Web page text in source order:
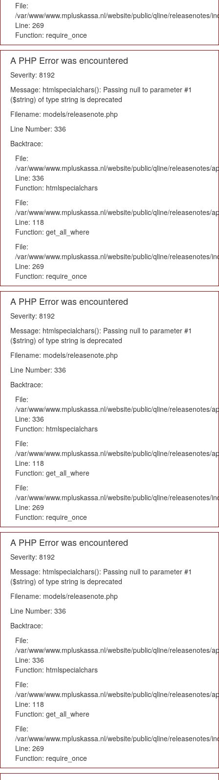
File:
/var/www/www.mpluskassa.nl/website/public/qline/releasenotes/
Line: 269
Function: require_once
A PHP Error was encountered
Severity: 8192
Message: htmlspecialchars(): Passing null to parameter #1
($string) of type string is deprecated
Filename: models/releasenote.php
Line Number: 336
Backtrace:
File:
/var/www/www.mpluskassa.nl/website/public/qline/releasenotes/
Line: 336
Function: htmlspecialchars
File:
/var/www/www.mpluskassa.nl/website/public/qline/releasenotes/
Line: 118
Function: get_all_where
File:
/var/www/www.mpluskassa.nl/website/public/qline/releasenotes/
Line: 269
Function: require_once
A PHP Error was encountered
Severity: 8192
Message: htmlspecialchars(): Passing null to parameter #1
($string) of type string is deprecated
Filename: models/releasenote.php
Line Number: 336
Backtrace:
File:
/var/www/www.mpluskassa.nl/website/public/qline/releasenotes/
Line: 336
Function: htmlspecialchars
File:
/var/www/www.mpluskassa.nl/website/public/qline/releasenotes/
Line: 118
Function: get_all_where
File:
/var/www/www.mpluskassa.nl/website/public/qline/releasenotes/
Line: 269
Function: require_once
A PHP Error was encountered
Severity: 8192
Message: htmlspecialchars(): Passing null to parameter #1
($string) of type string is deprecated
Filename: models/releasenote.php
Line Number: 336
Backtrace:
File:
/var/www/www.mpluskassa.nl/website/public/qline/releasenotes/
Line: 336
Function: htmlspecialchars
File:
/var/www/www.mpluskassa.nl/website/public/qline/releasenotes/
Line: 118
Function: get_all_where
File:
/var/www/www.mpluskassa.nl/website/public/qline/releasenotes/
Line: 269
Function: require_once